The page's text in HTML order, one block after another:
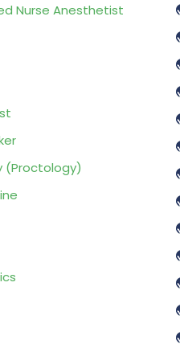
Nurse Anesthetist
(Proctology)